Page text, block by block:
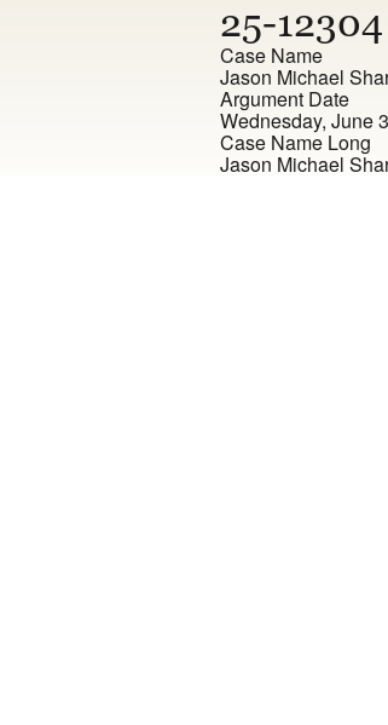
25-12304
Case Name
Jason Michael
Argument Date
Wednesday, June
Case Name Long
Jason Michael